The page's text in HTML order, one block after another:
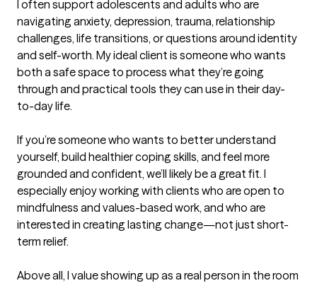
I often support adolescents and adults who are
navigating anxiety, depression, trauma, relationship
challenges, life transitions, or questions around identity
and self-worth. My ideal client is someone who wants
both a safe space to process what they’re going
through and practical tools they can use in their day-
to-day life.
If you’re someone who wants to better understand
yourself, build healthier coping skills, and feel more
grounded and confident, we’ll likely be a great fit. I
especially enjoy working with clients who are open to
mindfulness and values-based work, and who are
interested in creating lasting change—not just short-
term relief.
Above all, I value showing up as a real person in the room